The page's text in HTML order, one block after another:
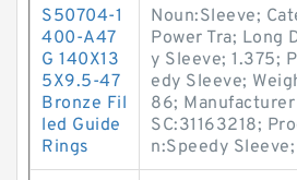
S50704-1
400-A47
G 140X13
5X9.5-47
Bronze Fil
led Guide
Rings
Noun:Sleeve;
Power Tra; Long
y Sleeve; 1.375;
edy Sleeve;
86; Manufacturer
SC:31163218;
n:Speedy